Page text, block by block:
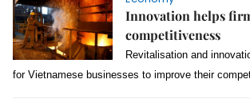
Innovation helps
competitiveness
Revitalisation and
for Vietnamese businesses to improve their